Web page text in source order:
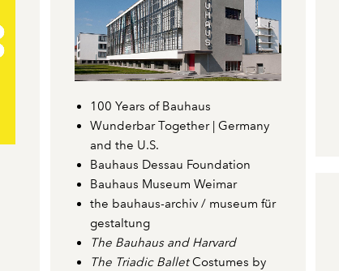
100 Years of Bauhaus
Wunderbar Together | Germany
and the U.S.
Bauhaus Dessau Foundation
Bauhaus Museum Weimar
the bauhaus-archiv / museum für
gestaltung
The Bauhaus and Harvard
The Triadic BalletCostumes by